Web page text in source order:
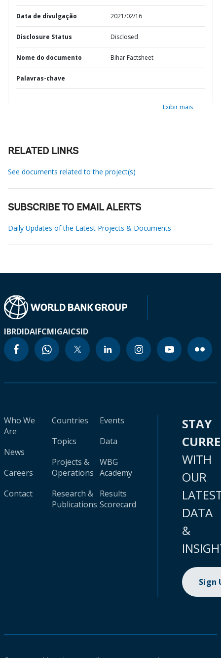
Data de divulgação 2021/02/16
Disclosure Status Disclosed
Nome do documento Bihar Factsheet
Palavras-chave
Exibir mais
RELATED LINKS
See documents related to the project(s)
SUBSCRIBE TO EMAIL ALERTS
Daily Updates of the Latest Projects & Documents
IBRDIDAIFCMIGAICSID
Who We
Are
News
Careers
Contact
Countries
Topics
Projects &
Operations
Research &
Publications
Events
Data
WBG
Academy
Results
Scorecard
STAY
WITH
OUR
DATA
&
Sign